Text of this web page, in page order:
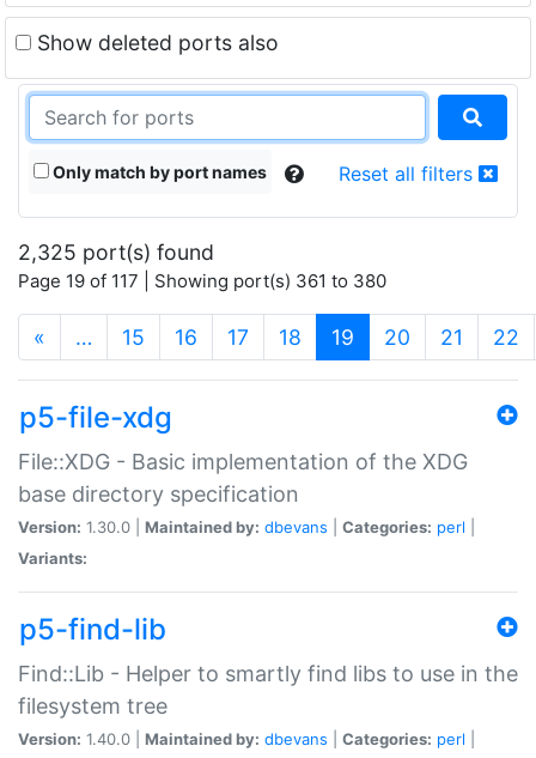
Show deleted ports also
Only match by port names Reset all filters
2,325 port(s) found
Page 19 of 117 | Showing port(s) 361 to 380
« … 15 16 17 18 19 (current)
20 21 22
p5-file-xdg
File::XDG - Basic implementation of the XDG
base directory specification
Version: 1.30.0 | Maintained by: dbevans Categories: perl
Variants:
p5-find-lib
Find::Lib - Helper to smartly find libs to use in the
filesystem tree
Version: 1.40.0 | Maintained by: dbevans Categories: perl